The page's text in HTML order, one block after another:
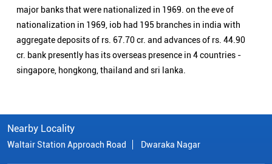
major banks that were nationalized in 1969. on the eve of
nationalization in 1969, iob had 195 branches in india with
aggregate deposits of rs. 67.70 cr. and advances of rs. 44.90
cr. bank presently has its overseas presence in 4 countries -
singapore, hongkong, thailand and sri lanka.
Nearby Locality
Waltair Station Approach Road Dwaraka Nagar